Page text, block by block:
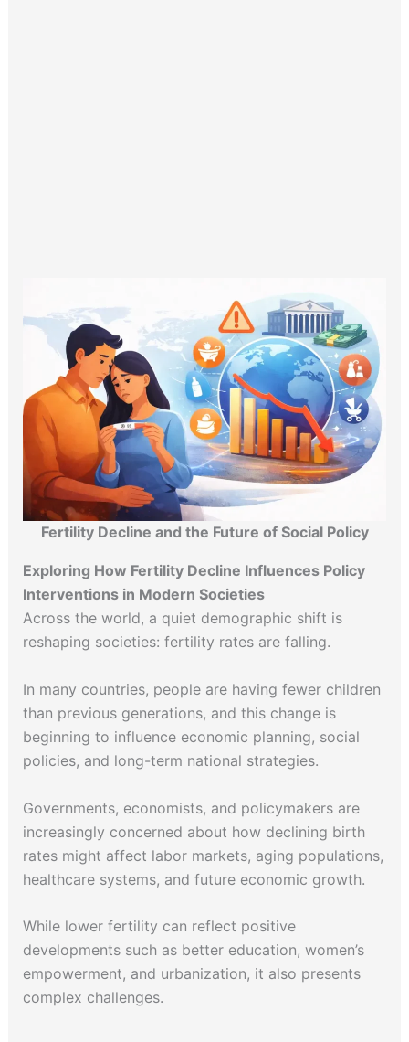
Fertility Decline and the Future of Social Policy
Exploring How Fertility Decline Influences Policy
Interventions in Modern Societies
Across the world, a quiet demographic shift is
reshaping societies: fertility rates are falling.
In many countries, people are having fewer children
than previous generations, and this change is
beginning to influence economic planning, social
policies, and long-term national strategies.
Governments, economists, and policymakers are
increasingly concerned about how declining birth
rates might affect labor markets, aging populations,
healthcare systems, and future economic growth.
While lower fertility can reflect positive
developments such as better education, women’s
empowerment, and urbanization, it also presents
complex challenges.